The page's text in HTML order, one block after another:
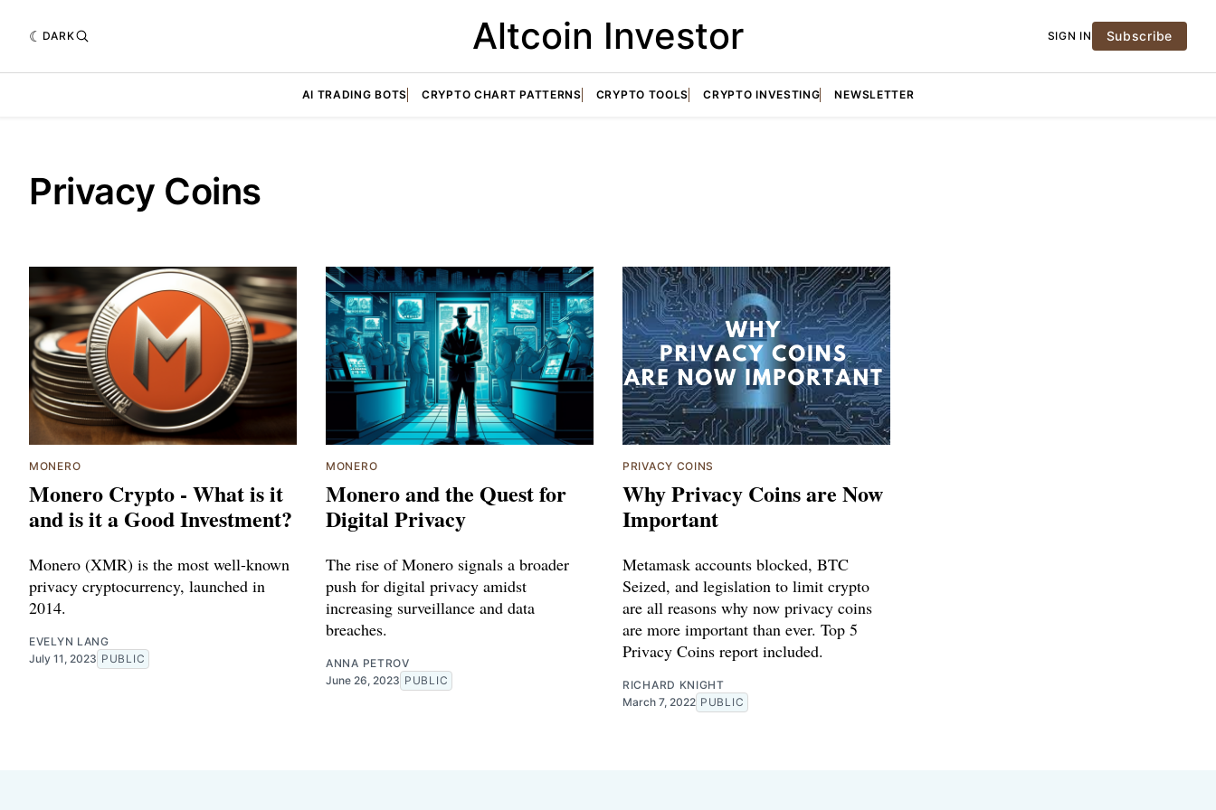
DARK Altcoin Investor SIGN IN Subscribe
AI TRADING BOTS CRYPTO CHART PATTERNS CRYPTO TOOLS CRYPTO INVESTING NEWSLETTER
Privacy Coins
MONERO
Monero Crypto - What is it
and is it a Good Investment?
Monero (XMR) is the most well-known
privacy cryptocurrency, launched in
2014.
EVELYN LANG
July 11, 2023 PUBLIC
MONERO
Monero and the Quest for
Digital Privacy
The rise of Monero signals a broader
push for digital privacy amidst
increasing surveillance and data
breaches.
ANNA PETROV
June 26, 2023 PUBLIC
PRIVACY COINS
Why Privacy Coins are Now
Important
Metamask accounts blocked, BTC
Seized, and legislation to limit crypto
are all reasons why now privacy coins
are more important than ever. Top 5
Privacy Coins report included.
RICHARD KNIGHT
March 7, 2022 PUBLIC